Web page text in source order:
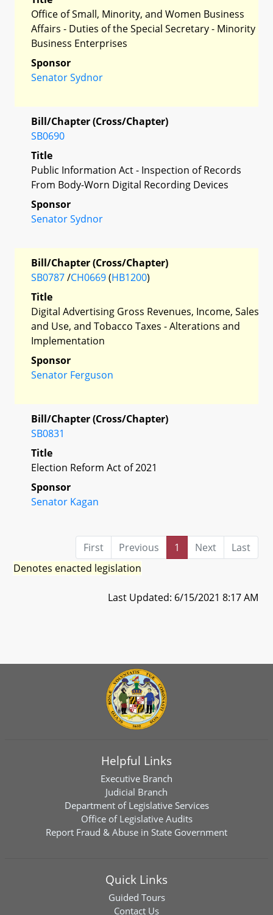
Office of Small, Minority, and Women Business
Affairs - Duties of the Special Secretary - Minority
Business Enterprises
Sponsor
Senator Sydnor
Bill/Chapter (Cross/Chapter)
SB0690
Title
Public Information Act - Inspection of Records
From Body-Worn Digital Recording Devices
Sponsor
Senator Sydnor
Bill/Chapter (Cross/Chapter)
SB0787/CH0669(HB1200)
Title
Digital Advertising Gross Revenues, Income, Sales
and Use, and Tobacco Taxes - Alterations and
Implementation
Sponsor
Senator Ferguson
Bill/Chapter (Cross/Chapter)
SB0831
Title
Election Reform Act of 2021
Sponsor
Senator Kagan
First Previous 1 Next
Last
Denotes enacted legislation
Last Updated: 6/15/2021 8:17 AM
Helpful Links
Executive Branch
Judicial Branch
Department of Legislative Services
Office of Legislative Audits
Report Fraud & Abuse in State Government
Quick Links
Guided Tours
Contact Us